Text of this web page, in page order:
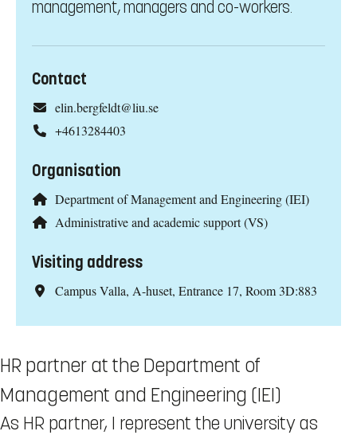
management, managers and co-workers.
Contact
elin.bergfeldt@liu.se
+4613284403
Organisation
Department of Management and Engineering (IEI)
Administrative and academic support (VS)
Visiting address
Campus Valla, A-huset, Entrance 17, Room 3D:883
HR partner at the Department of
Management and Engineering (IEI)
As HR partner, I represent the university as